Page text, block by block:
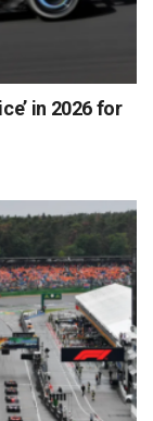
in 2026 for